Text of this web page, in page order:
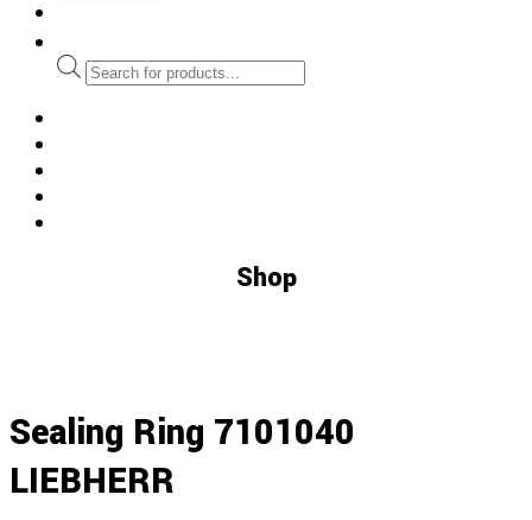
Products
search
Shop
Sealing Ring 7101040
LIEBHERR